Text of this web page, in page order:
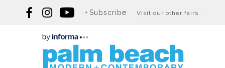
Subscribe Visit our other fairs